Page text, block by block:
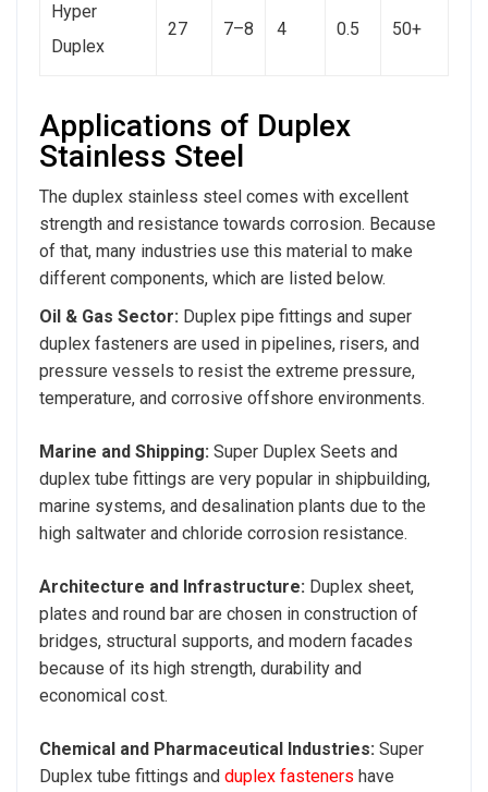
Hyper
Duplex
27 7–8 4 0.5 50+
Applications of Duplex
Stainless Steel
The duplex stainless steel comes with excellent
strength and resistance towards corrosion. Because
of that, many industries use this material to make
different components, which are listed below.
Oil & Gas Sector: Duplex pipe fittings and super
duplex fasteners are used in pipelines, risers, and
pressure vessels to resist the extreme pressure,
temperature, and corrosive offshore environments.
Marine and Shipping: Super Duplex Seets and
duplex tube fittings are very popular in shipbuilding,
marine systems, and desalination plants due to the
high saltwater and chloride corrosion resistance.
Architecture and Infrastructure: Duplex sheet,
plates and round bar are chosen in construction of
bridges, structural supports, and modern facades
because of its high strength, durability and
economical cost.
Chemical and Pharmaceutical Industries: Super
Duplex tube fittings and duplex fasteners have